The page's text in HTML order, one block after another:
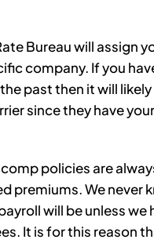
Bureau will assign
company. If you
past then it will
since they have
policies are
premiums. We never
will be unless we
It is for this reason